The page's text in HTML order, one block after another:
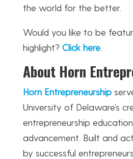
the world for the better.
Would you like to be
highlight? Click here.
About Horn
Horn Entrepreneurship
University of Delaware’s
entrepreneurship
advancement. Built and
by successful